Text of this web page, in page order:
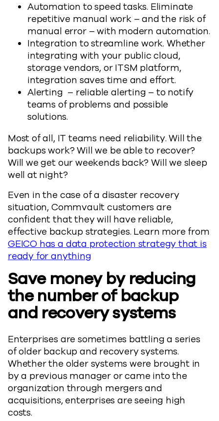
Automation to speed tasks. Eliminate
repetitive manual work – and the risk of
manual error – with modern automation.
Integration to streamline work. Whether
integrating with your public cloud,
storage vendors, or ITSM platform,
integration saves time and effort.
Alerting – reliable alerting – to notify
teams of problems and possible
solutions.
Most of all, IT teams need reliability. Will the
backups work? Will we be able to recover?
Will we get our weekends back? Will we sleep
well at night?
Even in the case of a disaster recovery
situation, Commvault customers are
confident that they will have reliable,
effective backup strategies. Learn more from
GEICO has a data protection strategy that is
ready for anything
Save money by reducing
the number of backup
and recovery systems
Enterprises are sometimes battling a series
of older backup and recovery systems.
Whether the older systems were brought in
by a previous manager or came into the
organization through mergers and
acquisitions, enterprises are seeing high
costs.